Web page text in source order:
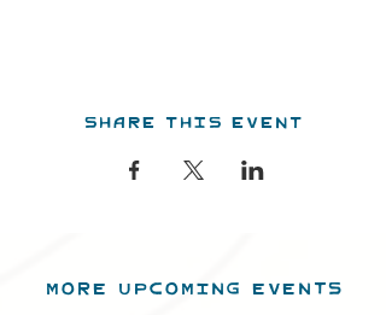
Share this event
MORE UPCOMING EVENTS